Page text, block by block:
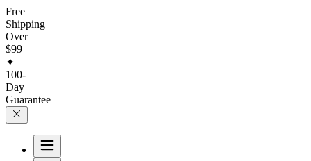
Free
Shipping
Over
$99
✦
100-
Day
Guarantee